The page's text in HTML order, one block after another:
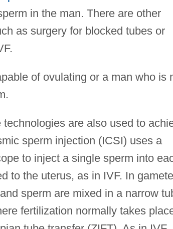
in the man. There are other
as surgery for blocked tubes or
of ovulating or a man who is
are also used to
sperm injection (ICSI) uses a
to inject a single sperm into
to the uterus, as in IVF. In gamete
sperm are mixed in a narrow
fertilization normally takes